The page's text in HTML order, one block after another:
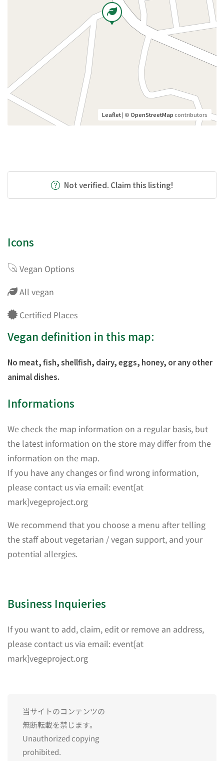
Leaflet| ©OpenStreetMapcontributors
Not verified. Claim this listing!
Icons
Vegan Options
All vegan
Certified Places
Vegan definition in this map:
No meat, fish, shellfish, dairy, eggs, honey, or any other
animal dishes.
Informations
We check the map information on a regular basis, but
the latest information on the store may differ from the
information on the map.
If you have any changes or find wrong information,
please contact us via email: event[at
mark]vegeproject.org
We recommend that you choose a menu after telling
the staff about vegetarian / vegan support, and your
potential allergies.
Business Inquieries
If you want to add, claim, edit or remove an address,
please contact us via email: event[at
mark]vegeproject.org
当サイトのコンテンツの
無断転載を禁じます。
Unauthorized copying
prohibited.